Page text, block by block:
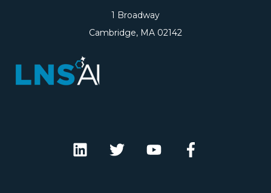
1 Broadway
Cambridge, MA 02142